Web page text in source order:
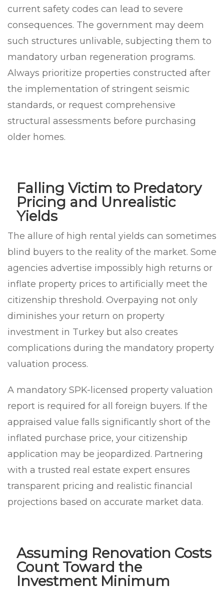
current safety codes can lead to severe
consequences. The government may deem
such structures unlivable, subjecting them to
mandatory urban regeneration programs.
Always prioritize properties constructed after
the implementation of stringent seismic
standards, or request comprehensive
structural assessments before purchasing
older homes.
Falling Victim to Predatory
Pricing and Unrealistic
Yields
The allure of high rental yields can sometimes
blind buyers to the reality of the market. Some
agencies advertise impossibly high returns or
inflate property prices to artificially meet the
citizenship threshold. Overpaying not only
diminishes your return on property
investment in Turkey but also creates
complications during the mandatory property
valuation process.
A mandatory SPK-licensed property valuation
report is required for all foreign buyers. If the
appraised value falls significantly short of the
inflated purchase price, your citizenship
application may be jeopardized. Partnering
with a trusted real estate expert ensures
transparent pricing and realistic financial
projections based on accurate market data.
Assuming Renovation Costs
Count Toward the
Investment Minimum